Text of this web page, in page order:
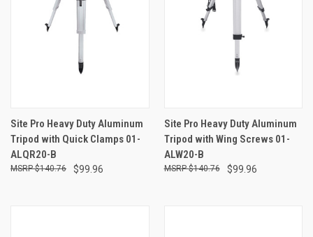
Site Pro Heavy Duty Aluminum
Tripod with Quick Clamps 01-
ALQR20-B
$99.96
$140.76
Site Pro Heavy Duty Aluminum
Tripod with Wing Screws 01-
ALW20-B
$99.96
$140.76